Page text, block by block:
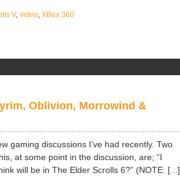
V, video, XBox 360
Oblivion, Morrowind &
gaming discussions I’ve had recently. Two
at some point in the discussion, are; “I
will be in The Elder Scrolls 6?” (NOTE: [...]